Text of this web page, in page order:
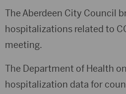
The Aberdeen City Council
hospitalizations related to
meeting.
The Department of Health
hospitalization data for